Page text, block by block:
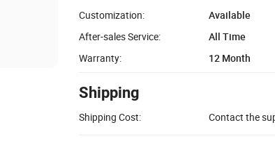
Customization:
Available
After-sales Service:
All Time
Warranty:
12 Month
Shipping
Shipping Cost: Contact the